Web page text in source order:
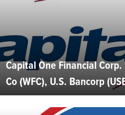
Capital One Financial Corp.
Co (WFC), U.S. Bancorp